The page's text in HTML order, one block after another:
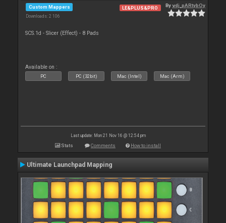
Custom Mappers
Downloads: 2 106
LE&PLUS&PRO Byvdj_pARtybOy
SCS.1d - Slicer (Effect) - 8 Pads
Available on :
PC PC (32bit) Mac (Intel) Mac (Arm)
Last update: Mon 21 Nov 16 @ 12:54 pm
Stats Comments How to install
Ultimate Launchpad Mapping